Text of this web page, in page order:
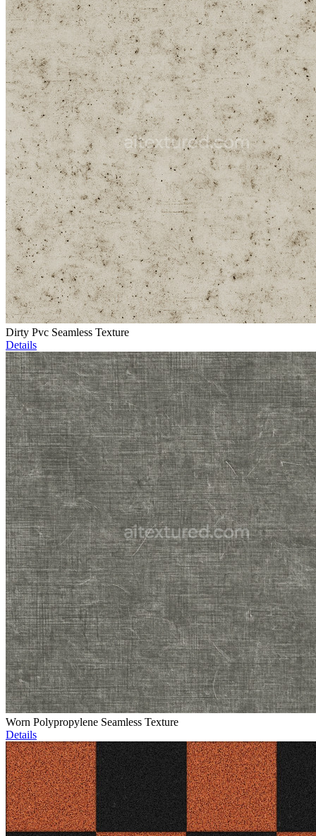
Dirty Pvc Seamless Texture
Details
Worn Polypropylene Seamless Texture
Details